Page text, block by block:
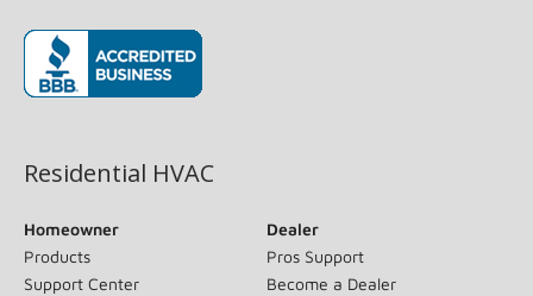
Residential HVAC
Homeowner
Products
Support Center
Dealer
Pros Support
Become a Dealer